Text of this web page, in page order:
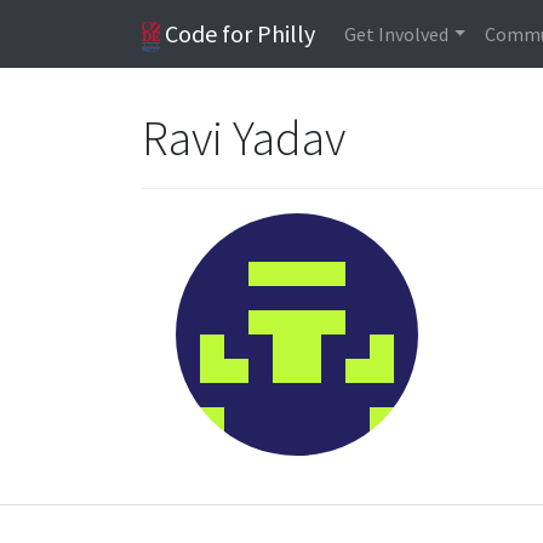
Code for Philly Get Involved
Ravi Yadav